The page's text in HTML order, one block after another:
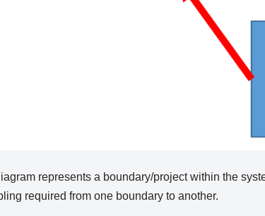
represents a boundary/project within the
required from one boundary to another.